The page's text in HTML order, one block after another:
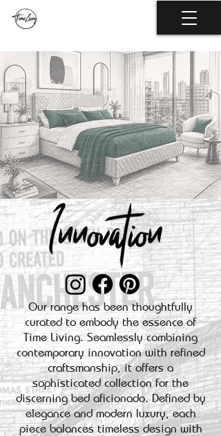
Our range has been thoughtfully
curated to embody the essence of
Time Living. Seamlessly combining
contemporary innovation with refined
craftsmanship, it offers a
sophisticated collection for the
discerning bed aficionado. Defined by
elegance and modern luxury, each
piece balances timeless design with